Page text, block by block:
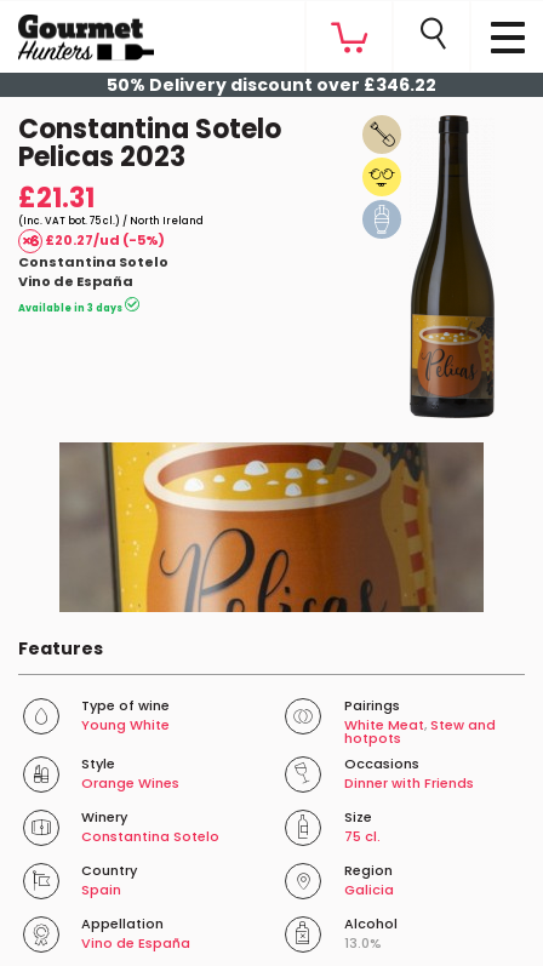
50% Delivery discount over £346.22
Constantina Sotelo
Pelicas 2023
£21.31
(Inc. VAT bot. 75 cl.) / North Ireland
£20.27/ud (-5%)
Constantina Sotelo
Vino de España
Available in 3 days
Features
Type of wine
Young White
Pairings
White Meat,Stew and
hotpots
Style
Orange Wines
Occasions
Dinner with Friends
Winery
Constantina Sotelo
Size
75 cl.
Country
Spain
Region
Galicia
Appellation
Vino de España
Alcohol
13.0%